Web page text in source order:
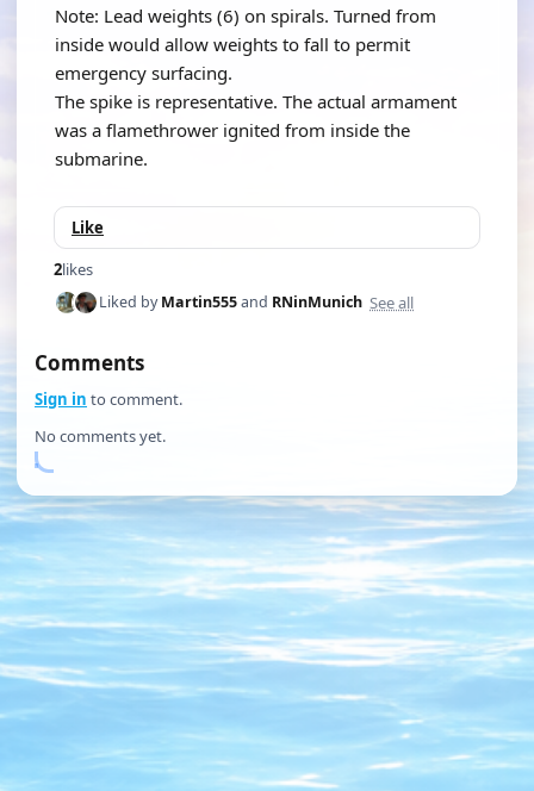
Note: Lead weights (6) on spirals. Turned from
inside would allow weights to fall to permit
emergency surfacing.
The spike is representative. The actual armament
was a flamethrower ignited from inside the
submarine.
Like
2likes
Liked byMartin555and RNinMunich See all
Comments
Sign in to comment.
No comments yet.